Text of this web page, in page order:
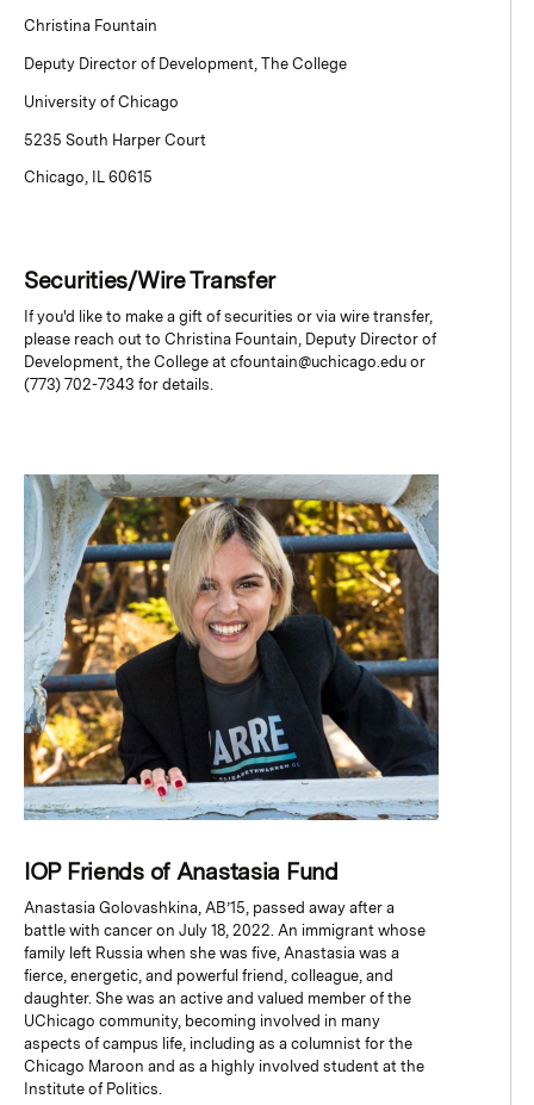
Christina Fountain
Deputy Director of Development, The College
University of Chicago
5235 South Harper Court
Chicago, IL 60615
Securities/Wire Transfer
If you'd like to make a gift of securities or via wire transfer,
please reach out to Christina Fountain, Deputy Director of
Development, the College at cfountain@uchicago.edu or
(773) 702-7343 for details.
IOP Friends of Anastasia Fund
Anastasia Golovashkina, AB’15, passed away after a
battle with cancer on July 18, 2022. An immigrant whose
family left Russia when she was five, Anastasia was a
fierce, energetic, and powerful friend, colleague, and
daughter. She was an active and valued member of the
UChicago community, becoming involved in many
aspects of campus life, including as a columnist for the
Chicago Maroon and as a highly involved student at the
Institute of Politics.